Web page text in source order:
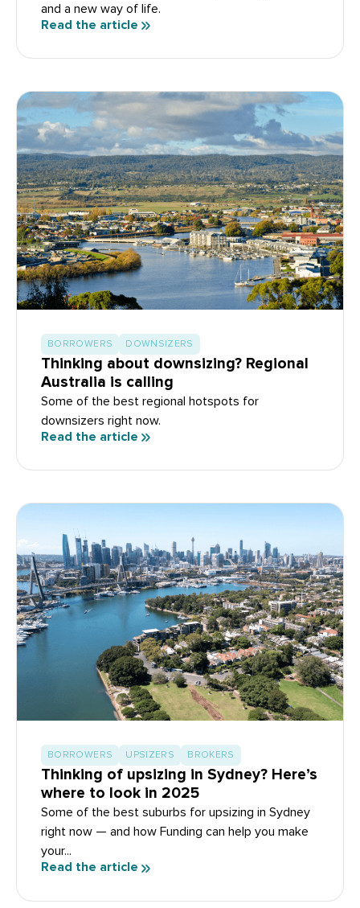
and a new way of life.
Read the article
BORROWERS DOWNSIZERS
Thinking about downsizing? Regional
Australia is calling
Some of the best regional hotspots for
downsizers right now.
Read the article
BORROWERS UPSIZERS BROKERS
Thinking of upsizing in Sydney? Here’s
where to look in 2025
Some of the best suburbs for upsizing in Sydney
right now — and how Funding can help you make
your...
Read the article